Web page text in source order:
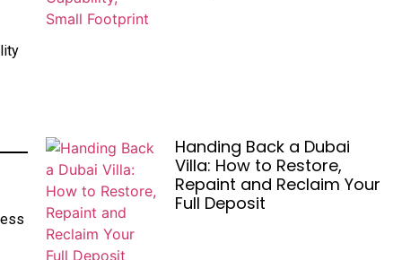
Handing Back a Dubai
Villa: How to Restore,
Repaint and Reclaim Your
Full Deposit